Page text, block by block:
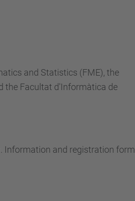
and Statistics (FME), the
the Facultat d'Informàtica de
Information and registration form